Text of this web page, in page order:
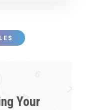
Your